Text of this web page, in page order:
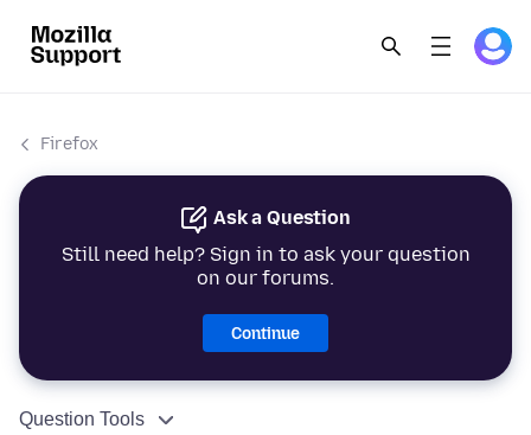
Firefox
Ask a Question
Still need help? Sign in to ask your question
on our forums.
Continue
Question Tools